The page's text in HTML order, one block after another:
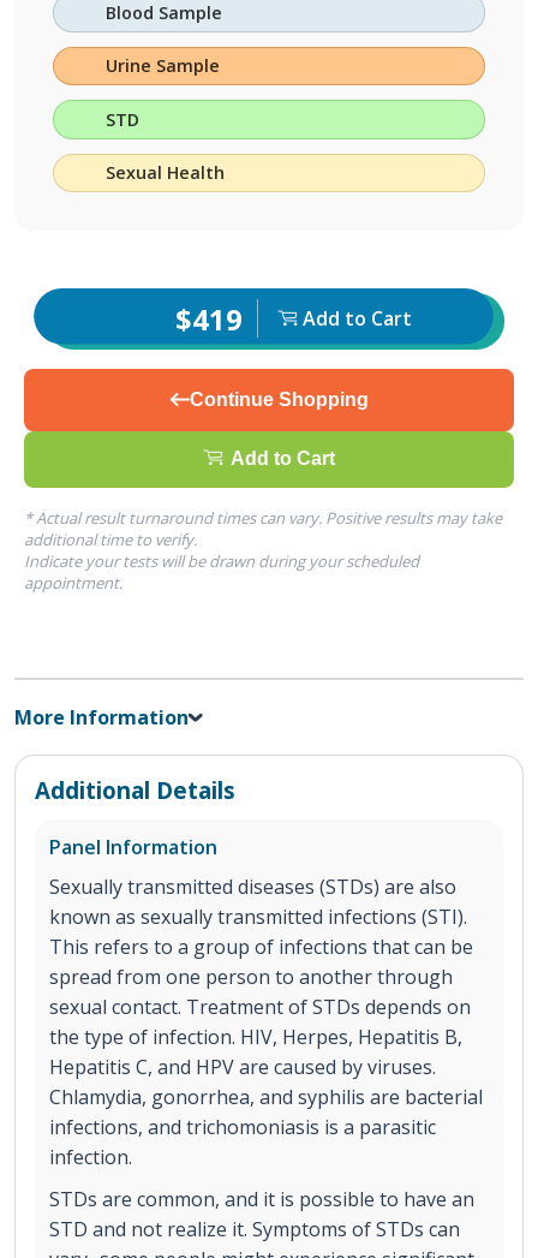
Blood Sample
Urine Sample
STD
Sexual Health
$419 Add to Cart
Continue Shopping
Add to Cart
* Actual result turnaround times can vary. Positive results may take
additional time to verify.
Indicate your tests will be drawn during your scheduled
appointment.
More Information
Additional Details
Panel Information
Sexually transmitted diseases (STDs) are also
known as sexually transmitted infections (STI).
This refers to a group of infections that can be
spread from one person to another through
sexual contact. Treatment of STDs depends on
the type of infection. HIV, Herpes, Hepatitis B,
Hepatitis C, and HPV are caused by viruses.
Chlamydia, gonorrhea, and syphilis are bacterial
infections, and trichomoniasis is a parasitic
infection.
STDs are common, and it is possible to have an
STD and not realize it. Symptoms of STDs can